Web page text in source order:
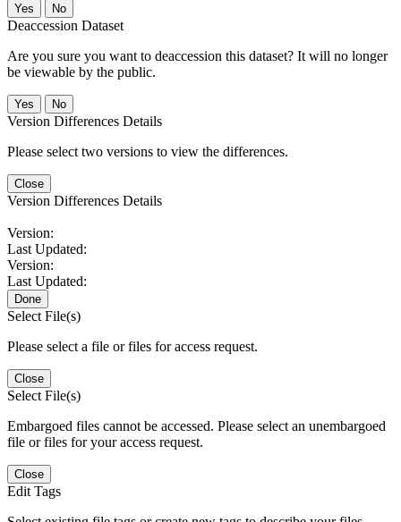
No
Deaccession Dataset
Are you sure you want to deaccession this dataset? It will no longer
be viewable by the public.
No
Version Differences Details
Please select two versions to view the differences.
Close
Version Differences Details
Version:
Last Updated:
Version:
Last Updated:
Done
Select File(s)
Please select a file or files for access request.
Close
Select File(s)
Embargoed files cannot be accessed. Please select an unembargoed
file or files for your access request.
Close
Edit Tags